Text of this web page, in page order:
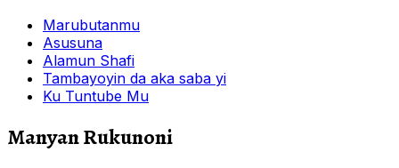
Marubutanmu
Asusuna
Alamun Shafi
Tambayoyin da aka saba yi
Ku Tuntube Mu
Manyan Rukunoni